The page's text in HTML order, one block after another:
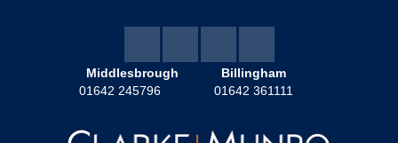
Middlesbrough
01642 245796
Billingham
01642 361111